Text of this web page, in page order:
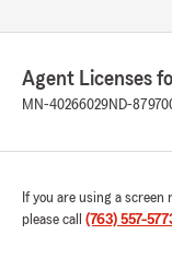
Josiah
5out of5
rating
Farm office.
office took
and made
Agent Licenses
MN-40266029ND-
If you are using a
please call (763) 557-